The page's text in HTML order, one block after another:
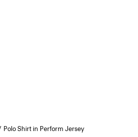
Polo Shirt in Perform Jersey